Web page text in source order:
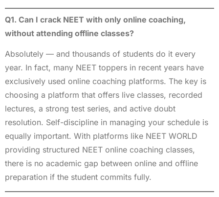
Q1. Can I crack NEET with only online coaching,
without attending offline classes?
Absolutely — and thousands of students do it every
year. In fact, many NEET toppers in recent years have
exclusively used online coaching platforms. The key is
choosing a platform that offers live classes, recorded
lectures, a strong test series, and active doubt
resolution. Self-discipline in managing your schedule is
equally important. With platforms like NEET WORLD
providing structured NEET online coaching classes,
there is no academic gap between online and offline
preparation if the student commits fully.